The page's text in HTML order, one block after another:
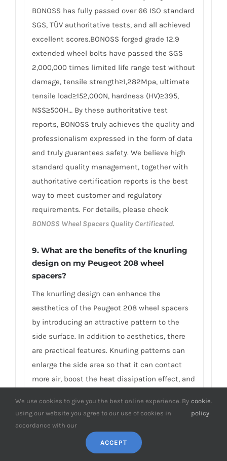
BONOSS has fully passed over 66 ISO standard
SGS, TÜV authoritative tests, and all achieved
excellent scores.BONOSS forged grade 12.9
extended wheel bolts have passed the SGS
2,000,000 times limited life range test without
damage, tensile strength≥1,282Mpa, ultimate
tensile load≥152,000N, hardness (HV)≥395,
NSS≥500H… By these authoritative test
reports, BONOSS truly achieves the quality and
professionalism expressed in the form of data
and truly guarantees safety. We believe high
standard quality management, together with
authoritative certification reports is the best
way to meet customer and regulatory
requirements. For details, please check
BONOSS Wheel Spacers Quality Certificated.
9. What are the benefits of the knurling
design on my Peugeot 208 wheel
spacers?
The knurling design can enhance the
aesthetics of the Peugeot 208 wheel spacers
by introducing an attractive pattern to the
side surface. In addition to aesthetics, there
are practical features. Knurling patterns can
enlarge the side area so that it can contact
more air, boost the heat dissipation effect, and
machining. That means improving the
performance, strength, and durability of the
Peugeot 208 wheel spacers. BONOSS aims to
provide wheel spacers with more additional
We use cookies to give you the best online experience. By
using our website you agree to our use of cookies in
accordance with our
cookie
policy
.
ACCEPT